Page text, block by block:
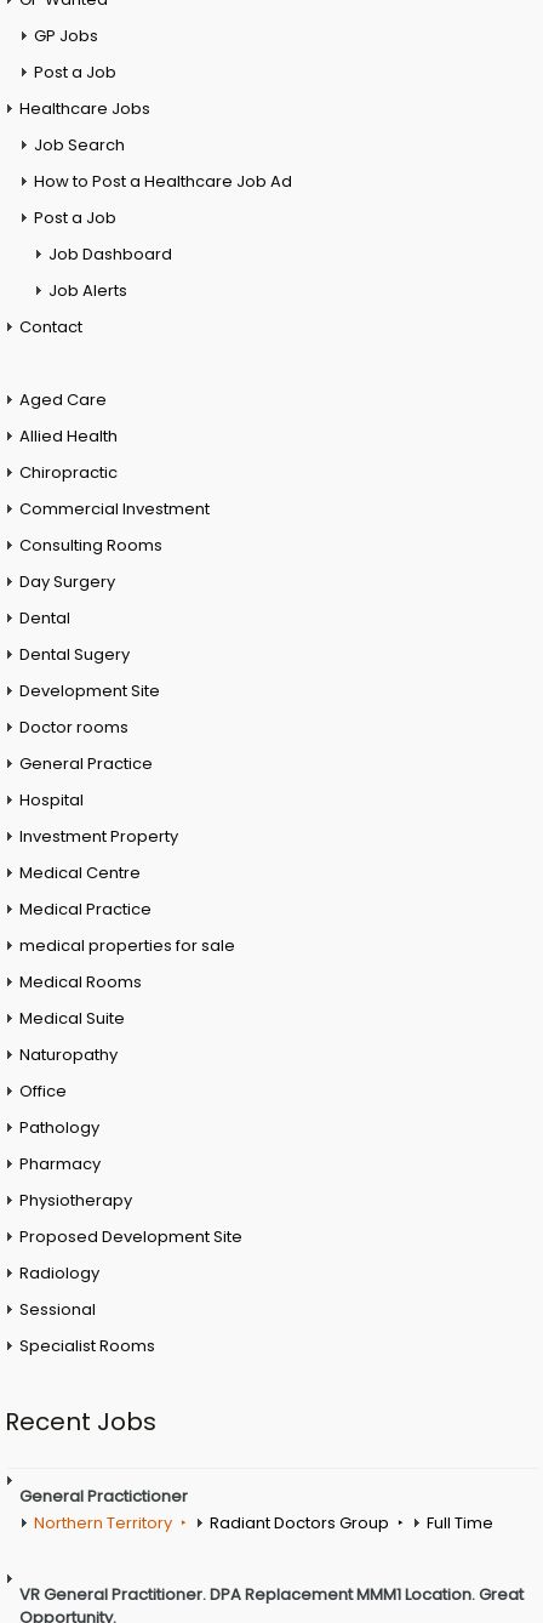
GP Jobs
Post a Job
Healthcare Jobs
Job Search
How to Post a Healthcare Job Ad
Post a Job
Job Dashboard
Job Alerts
Contact
Aged Care
Allied Health
Chiropractic
Commercial Investment
Consulting Rooms
Day Surgery
Dental
Dental Sugery
Development Site
Doctor rooms
General Practice
Hospital
Investment Property
Medical Centre
Medical Practice
medical properties for sale
Medical Rooms
Medical Suite
Naturopathy
Office
Pathology
Pharmacy
Physiotherapy
Proposed Development Site
Radiology
Sessional
Specialist Rooms
Recent Jobs
General Practictioner
Northern Territory
Radiant Doctors Group Full Time
VR General Practitioner. DPA Replacement MMM1 Location. Great
Opportunity.